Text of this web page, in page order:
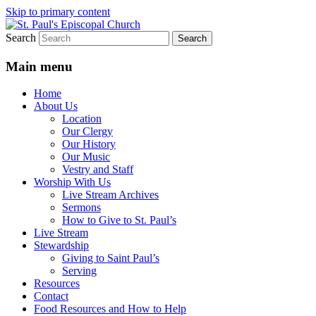
Skip to primary content
St. Paul's Episcopal Church
We believe that God is healing and
restoring the world, and that we are
and restoration.
Search
Main menu
Home
About Us
Location
Our Clergy
Our History
Our Music
Vestry and Staff
Worship With Us
Live Stream Archives
Sermons
How to Give to St. Paul’s
Live Stream
Stewardship
Giving to Saint Paul’s
Serving
Resources
Contact
Food Resources and How to Help